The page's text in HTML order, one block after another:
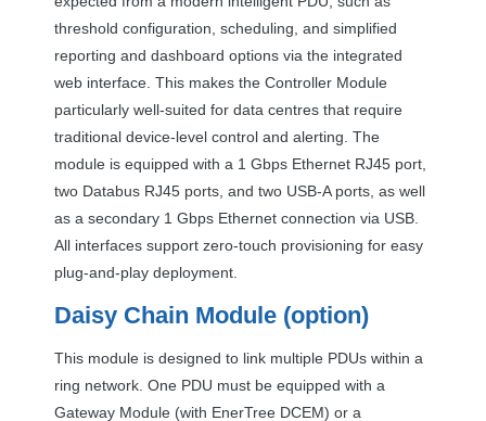
threshold configuration, scheduling, and simplified
reporting and dashboard options via the integrated
web interface. This makes the Controller Module
particularly well-suited for data centres that require
traditional device-level control and alerting. The
module is equipped with a 1 Gbps Ethernet RJ45 port,
two Databus RJ45 ports, and two USB-A ports, as well
as a secondary 1 Gbps Ethernet connection via USB
All interfaces support zero-touch provisioning for easy
plug-and-play deployment.
Daisy Chain Module (option)
This module is designed to link multiple PDUs within a
ring network. One PDU must be equipped with a
Gateway Module (with EnerTree DCEM) or a